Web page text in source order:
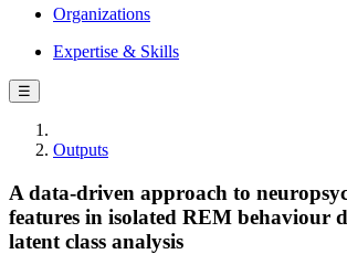
Organizations
Expertise & Skills
☰
Outputs
A data-driven approach to
features in isolated REM behaviour
latent class analysis